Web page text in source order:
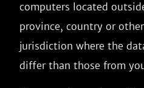
computers located
province, country or
jurisdiction where the
differ than those from